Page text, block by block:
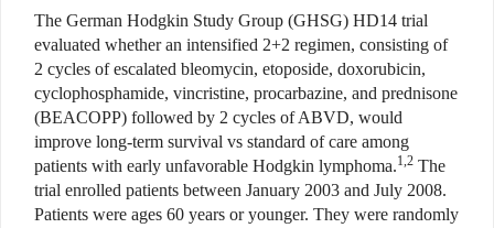
The German Hodgkin Study Group (GHSG) HD14 trial
evaluated whether an intensified 2+2 regimen, consisting of
2 cycles of escalated bleomycin, etoposide, doxorubicin,
cyclophosphamide, vincristine, procarbazine, and prednisone
(BEACOPP) followed by 2 cycles of ABVD, would
improve long-term survival vs standard of care among
patients with early unfavorable Hodgkin lymphoma.1,2 The
trial enrolled patients between January 2003 and July 2008.
Patients were ages 60 years or younger. They were randomly